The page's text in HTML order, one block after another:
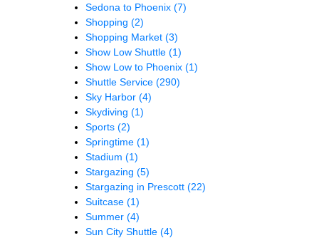
Sedona to Phoenix (7)
Shopping (2)
Shopping Market (3)
Show Low Shuttle (1)
Show Low to Phoenix (1)
Shuttle Service (290)
Sky Harbor (4)
Skydiving (1)
Sports (2)
Springtime (1)
Stadium (1)
Stargazing (5)
Stargazing in Prescott (22)
Suitcase (1)
Summer (4)
Sun City Shuttle (4)